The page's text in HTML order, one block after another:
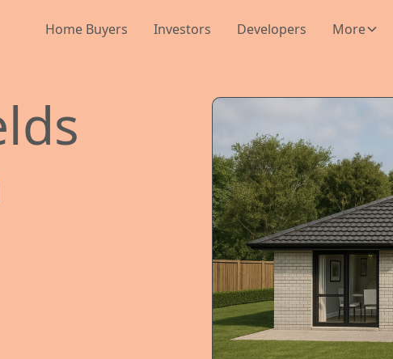
Home Buyers Investors Developers More